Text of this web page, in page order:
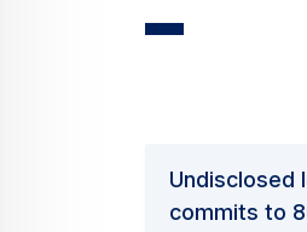
Undisclosed
commits to